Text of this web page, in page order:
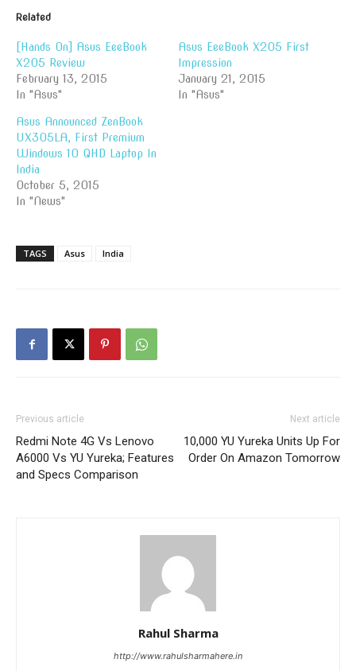
Related
[Hands On] Asus EeeBook
X205 Review
February 13, 2015
In "Asus"
Asus EeeBook X205 First
Impression
January 21, 2015
In "Asus"
Asus Announced ZenBook
UX305LA, First Premium
Windows 10 QHD Laptop In
India
October 5, 2015
In "News"
TAGS Asus India
Previous article
Redmi Note 4G Vs Lenovo
A6000 Vs YU Yureka; Features
and Specs Comparison
Next article
10,000 YU Yureka Units Up For
Order On Amazon Tomorrow
Rahul Sharma
http://www.rahulsharmahere.in